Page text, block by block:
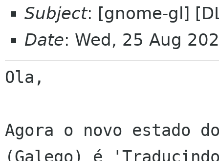
Subject: [gnome-gl]
Date: Wed, 25 Aug
Ola,
Agora o novo estado